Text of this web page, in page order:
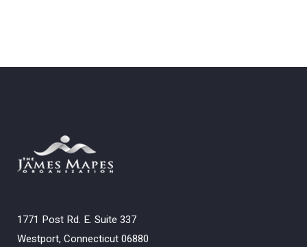
1771 Post Rd. E. Suite 337
Westport, Connecticut 06880